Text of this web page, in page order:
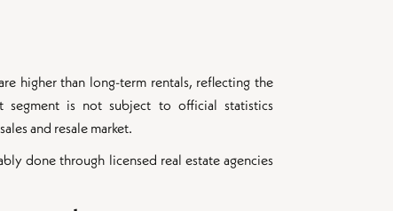
higher than long-term rentals, reflecting the
segment is not subject to official statistics
and resale market.
done through licensed real estate agencies